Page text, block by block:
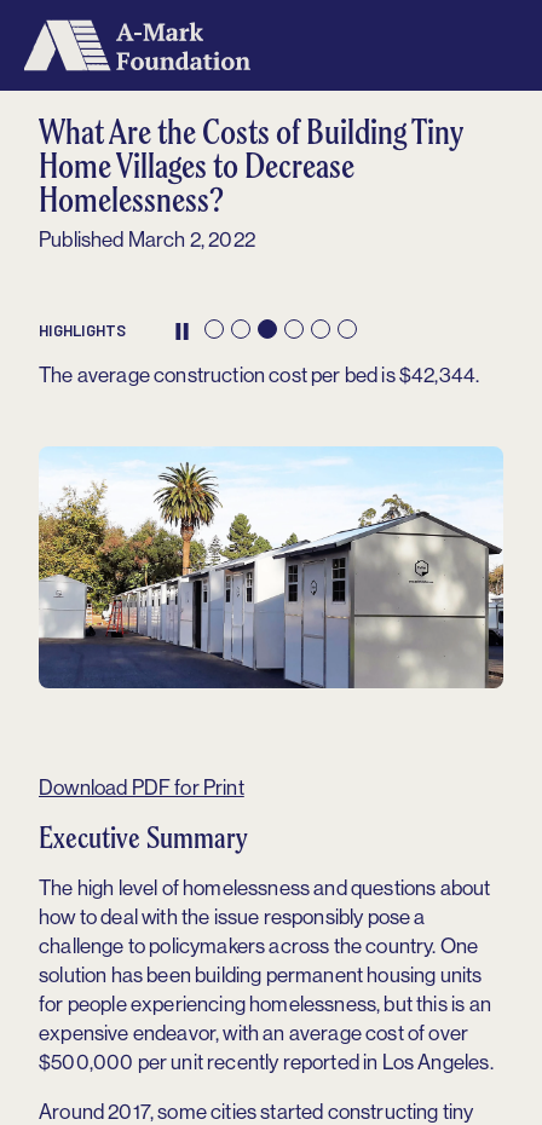
Home
About
Our Grantees
Metrics
Contact
What Are the Costs of Building Tiny
Home Villages to Decrease
Homelessness?
Published March 2, 2022
HIGHLIGHTS
The average construction cost per bed is $42,344.
Download PDF for Print
Executive Summary
The high level of homelessness and questions about
how to deal with the issue responsibly pose a
challenge to policymakers across the country. One
solution has been building permanent housing units
for people experiencing homelessness, but this is an
expensive endeavor, with an average cost of over
$500,000 per unit recently reported in Los Angeles.
Around 2017, some cities started constructing tiny